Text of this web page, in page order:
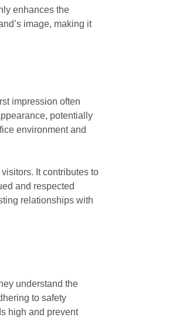
enhances the
image, making it
impression often
potentially
environment and
It contributes to
and respected
relationships with
understand the
to safety
high and prevent